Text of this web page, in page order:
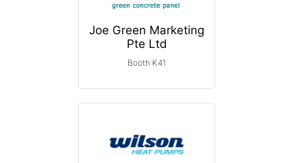
Joe Green Marketing
Pte Ltd
Booth K41